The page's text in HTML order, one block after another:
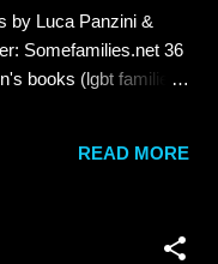
do when she
look sad. Review:
but it...
by Luca Panzini &
Somefamilies.net 36
books (lgbt families)
routine and
It's Daisy's birthday
READ MORE